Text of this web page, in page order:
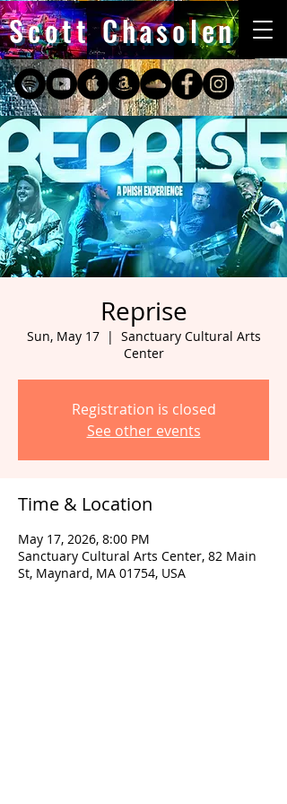
Scott Chasolen
Reprise
Sun, May 17
  |
Sanctuary Cultural Arts
Center
Registration is closed
See other events
Time & Location
May 17, 2026, 8:00 PM
Sanctuary Cultural Arts Center, 82 Main
St, Maynard, MA 01754, USA